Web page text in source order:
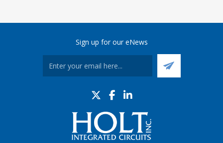
Sign up for our eNews